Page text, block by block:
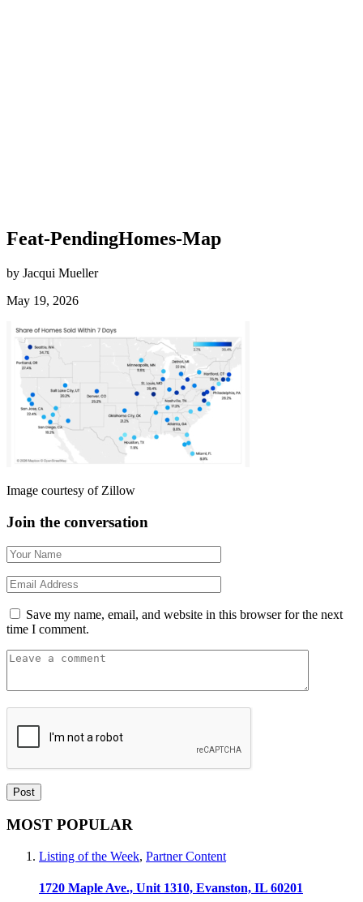
Feat-PendingHomes-Map
by Jacqui Mueller
May 19, 2026
Image courtesy of Zillow
Join the conversation
Save my name, email, and website in this browser for the next
time I comment.
MOST POPULAR
Listing of the Week, Partner Content
1720 Maple Ave., Unit 1310, Evanston, IL 60201